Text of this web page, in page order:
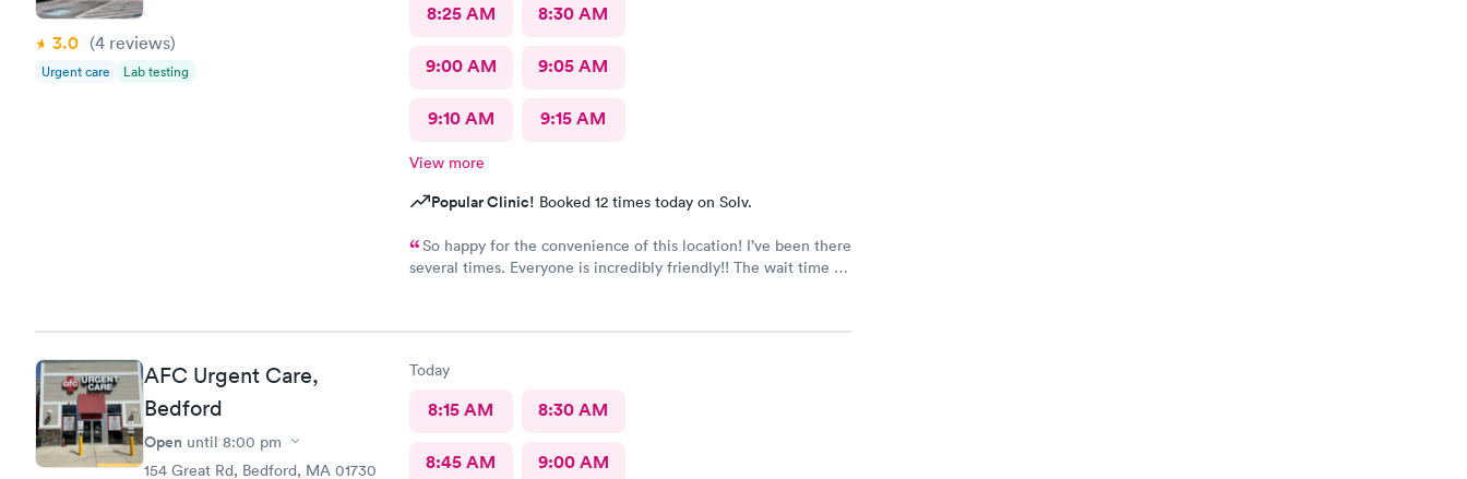
3.0 (4 reviews)
Urgent care Lab testing
8:25 AM 8:30 AM
9:00 AM 9:05 AM
9:10 AM 9:15 AM
View more
Popular Clinic! Booked 12 times today on Solv.
So happy for the convenience of this location! I’ve been there
several times. Everyone is incredibly friendly!! The wait time is
AFC Urgent Care,
Bedford
Open until 8:00 pm
154 Great Rd, Bedford, MA 01730
Today
8:15 AM 8:30 AM
8:45 AM 9:00 AM